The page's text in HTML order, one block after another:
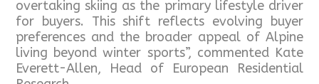
overtaking skiing as the primary lifestyle driver
for buyers. This shift reflects evolving buyer
preferences and the broader appeal of Alpine
living beyond winter sports”, commented Kate
Everett-Allen, Head of European Residential